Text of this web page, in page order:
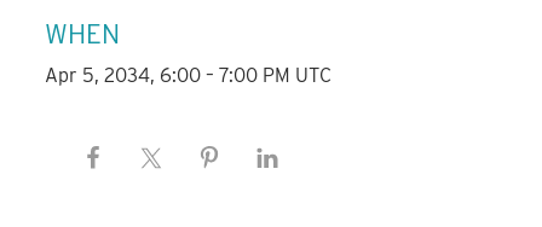
WHEN
Apr 5, 2034, 6:00 – 7:00 PM UTC